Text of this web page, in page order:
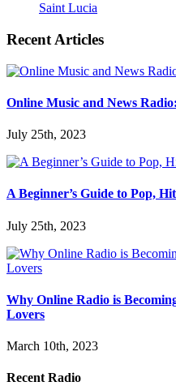
Saint Lucia
Recent Articles
Online Music and News
July 25th, 2023
A Beginner’s Guide to Pop,
July 25th, 2023
Why Online Radio is
Lovers
March 10th, 2023
Recent Radio